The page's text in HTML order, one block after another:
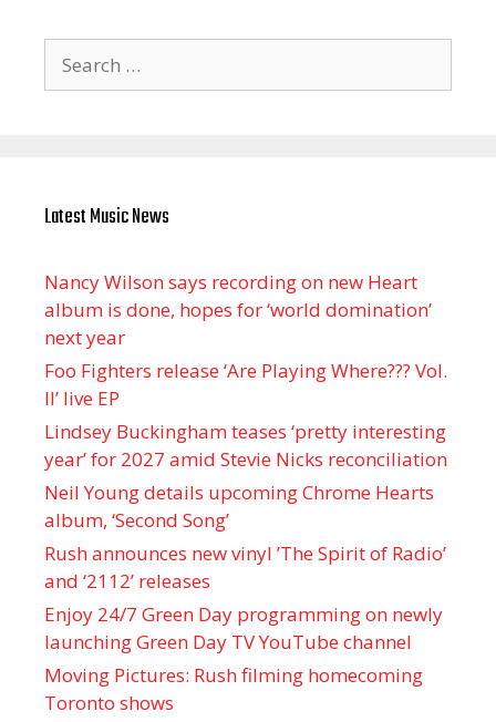
for:
Latest Music News
Nancy Wilson says recording on new Heart
album is done, hopes for ‘world domination’
next year
Foo Fighters release ‘Are Playing Where??? Vol.
II’ live EP
Lindsey Buckingham teases ‘pretty interesting
year’ for 2027 amid Stevie Nicks reconciliation
Neil Young details upcoming Chrome Hearts
album, ‘ Second Song’
Rush announces new vinyl ’The Spirit of Radio’
and ‘ 2112 ’ releases
Enjoy 24/7 Green Day programming on newly
launching Green Day TV YouTube channel
Moving Pictures : Rush filming homecoming
Toronto shows